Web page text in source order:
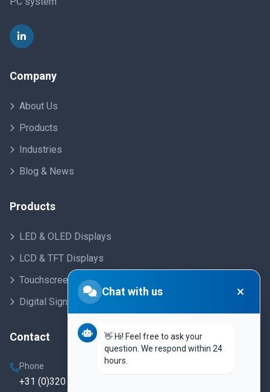
Company
About Us
Products
Industries
Blog & News
Products
LED & OLED Displays
LCD & TFT Displays
Touchscreens
Digital Signage
Contact
Phone
+31 (0)320 250 860
Chat with us
👋 Hi! Feel free to ask your
question. We respond within 24
hours.